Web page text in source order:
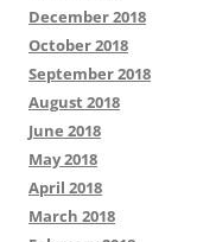
December 2018
October 2018
September 2018
August 2018
June 2018
May 2018
April 2018
March 2018